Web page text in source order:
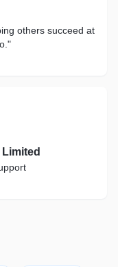
others succeed at